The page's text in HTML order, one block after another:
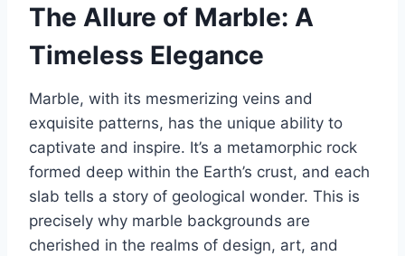
The Allure of Marble: A
Timeless Elegance
Marble, with its mesmerizing veins and
exquisite patterns, has the unique ability to
captivate and inspire. It’s a metamorphic rock
formed deep within the Earth’s crust, and each
slab tells a story of geological wonder. This is
precisely why marble backgrounds are
cherished in the realms of design, art, and